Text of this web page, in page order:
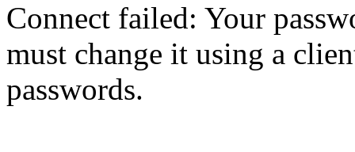
Connect failed: Your
must change it using a
passwords.